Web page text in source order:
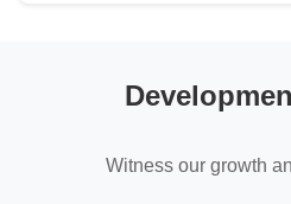
Witness our growth